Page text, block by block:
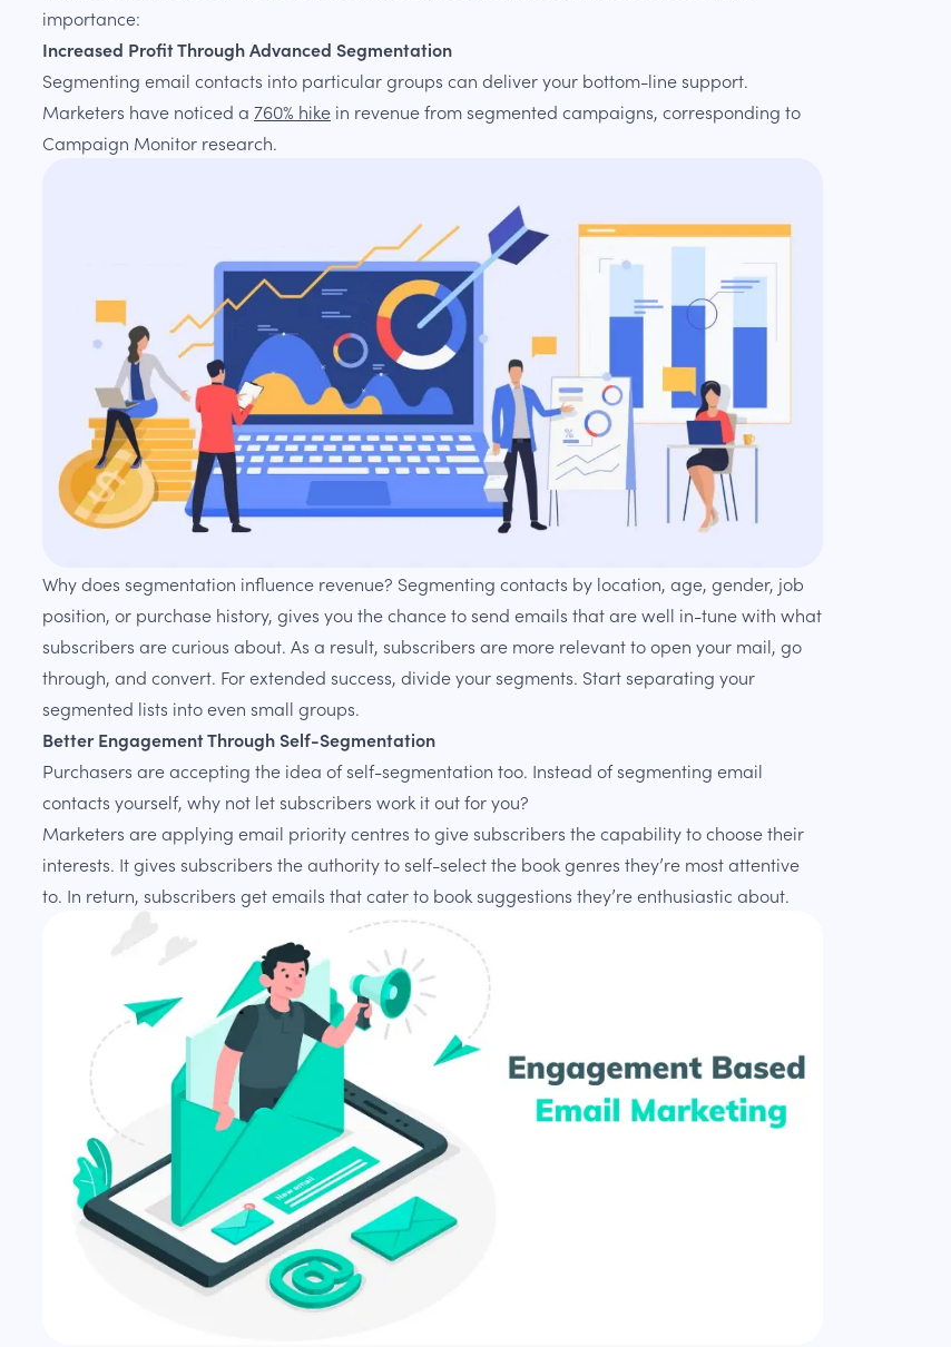
importance:
Increased Profit Through Advanced Segmentation
Segmenting email contacts into particular groups can deliver your bottom-line support.
Marketers have noticed a 760% hike in revenue from segmented campaigns, corresponding to
Campaign Monitor research.
Why does segmentation influence revenue? Segmenting contacts by location, age, gender, job
position, or purchase history, gives you the chance to send emails that are well in-tune with what
subscribers are curious about. As a result, subscribers are more relevant to open your mail, go
through, and convert. For extended success, divide your segments. Start separating your
segmented lists into even small groups.
Better Engagement Through Self-Segmentation
Purchasers are accepting the idea of self-segmentation too. Instead of segmenting email
contacts yourself, why not let subscribers work it out for you?
Marketers are applying email priority centres to give subscribers the capability to choose their
interests. It gives subscribers the authority to self-select the book genres they’re most attentive
to. In return, subscribers get emails that cater to book suggestions they’re enthusiastic about.